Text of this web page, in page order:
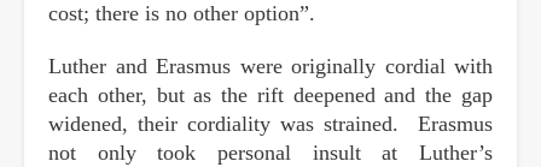
cost; there is no other option”.
Luther and Erasmus were originally cordial with
each other, but as the rift deepened and the gap
widened, their cordiality was strained. Erasmus
not only took personal insult at Luther’s